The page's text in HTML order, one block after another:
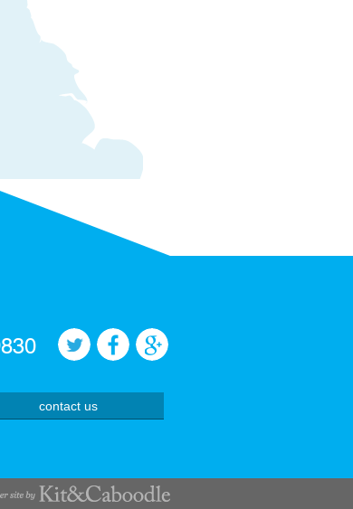
contact us